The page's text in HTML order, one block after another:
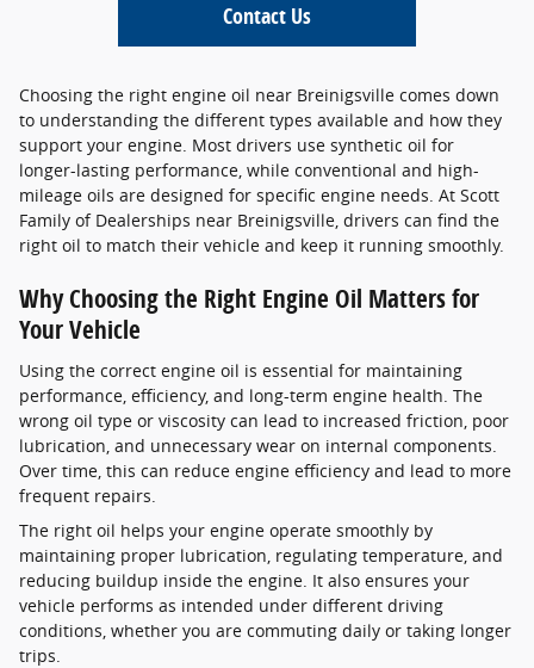
Contact Us
Choosing the right engine oil near Breinigsville comes down
to understanding the different types available and how they
support your engine. Most drivers use synthetic oil for
longer-lasting performance, while conventional and high-
mileage oils are designed for specific engine needs. At Scott
Family of Dealerships near Breinigsville, drivers can find the
right oil to match their vehicle and keep it running smoothly.
Why Choosing the Right Engine Oil Matters for
Your Vehicle
Using the correct engine oil is essential for maintaining
performance, efficiency, and long-term engine health. The
wrong oil type or viscosity can lead to increased friction, poor
lubrication, and unnecessary wear on internal components.
Over time, this can reduce engine efficiency and lead to more
frequent repairs.
The right oil helps your engine operate smoothly by
maintaining proper lubrication, regulating temperature, and
reducing buildup inside the engine. It also ensures your
vehicle performs as intended under different driving
conditions, whether you are commuting daily or taking longer
trips.